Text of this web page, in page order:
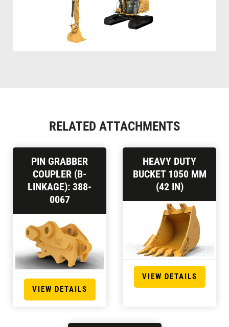
RELATED ATTACHMENTS
PIN GRABBER
COUPLER (B-
LINKAGE): 388-
0067
VIEW DETAILS
HEAVY DUTY
BUCKET 1050 MM
(42 IN)
VIEW DETAILS